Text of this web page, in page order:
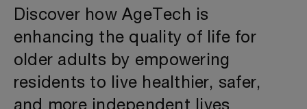
Discover how AgeTech is
enhancing the quality of life for
older adults by empowering
residents to live healthier, safer,